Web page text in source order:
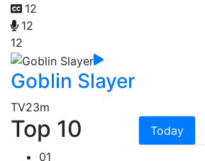
12
12
12
Goblin Slayer
TV23m
Top 10 Today
01